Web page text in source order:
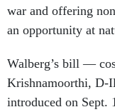
war and offering
an opportunity at
Walberg’s bill —
Krishnamoorthi, D-
introduced on Sept.